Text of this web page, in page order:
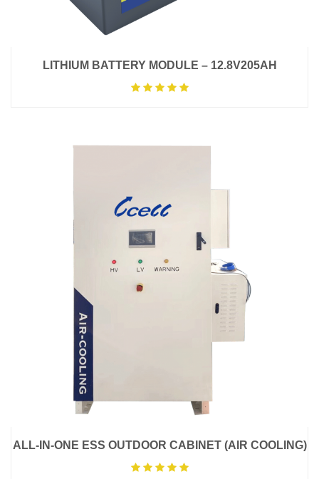
LITHIUM BATTERY MODULE – 12.8V205AH
ALL-IN-ONE ESS OUTDOOR CABINET (AIR COOLING)